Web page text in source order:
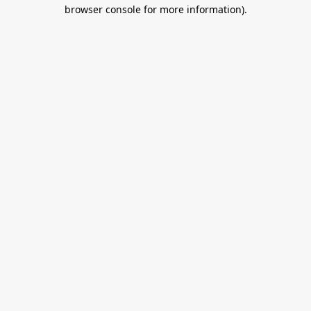
browser console for more information).